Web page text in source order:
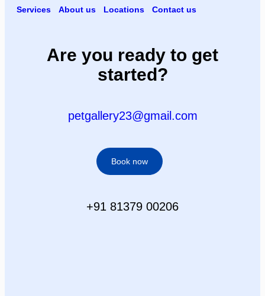
Services About us Locations Contact us
Are you ready to get
started?
petgallery23@gmail.com
Book now
+91 81379 00206